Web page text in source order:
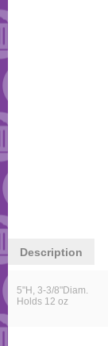
Description
5"H, 3-3/8"Diam.
Holds 12 oz